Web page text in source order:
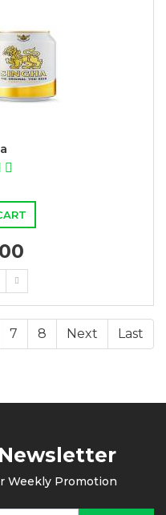
7 8 Next Last
Weekly Promotion